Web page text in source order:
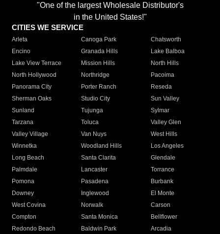
"One of the largest Wholesale Distributor's
in the United States!"
CITIES WE SERVICE
Arleta Canoga Park
Chatsworth
Encino
Granada Hills
Lake Balboa
Lake View Terrace
Mission Hills
North Hills
North Hollywood
Northridge
Pacoima
Panorama City
Porter Ranch
Reseda
Sherman Oaks
Studio City
Sun Valley
Sunland
Tujunga
Sylmar
Tarzana
Toluca
Valley Glen
Valley Village
Van Nuys
West Hills
Winnetka
Woodland Hills
Los Angeles
Long Beach
Santa Clarita
Glendale
Palmdale
Lancaster
Torrance
Pomona
Pasadena
Burbank
Downey
Inglewood
El Monte
West Covina
Norwalk
Carson
Compton
Santa Monica
Bellflower
Redondo Beach
Baldwin Park Arcadia